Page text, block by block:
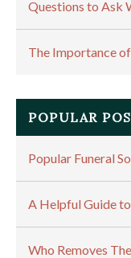
Questions to Ask
The Importance
POPULAR
Popular Funeral
A Helpful Guide
Who Removes